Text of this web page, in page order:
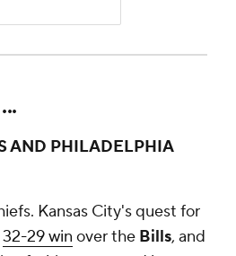
AND PHILADELPHIA
Kansas City's quest for
32-29 win over the Bills, and